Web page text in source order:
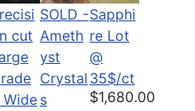
cut
Wide
SOLD -
Ameth
yst
Crystal
s
Sapphi
re Lot
@
35$/ct
$1,680.00